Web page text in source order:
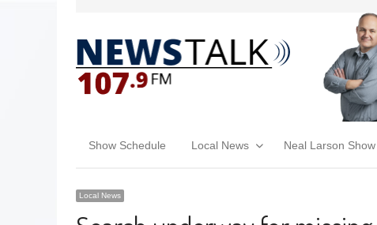
Show Schedule Local News Neal Larson Show
Local News